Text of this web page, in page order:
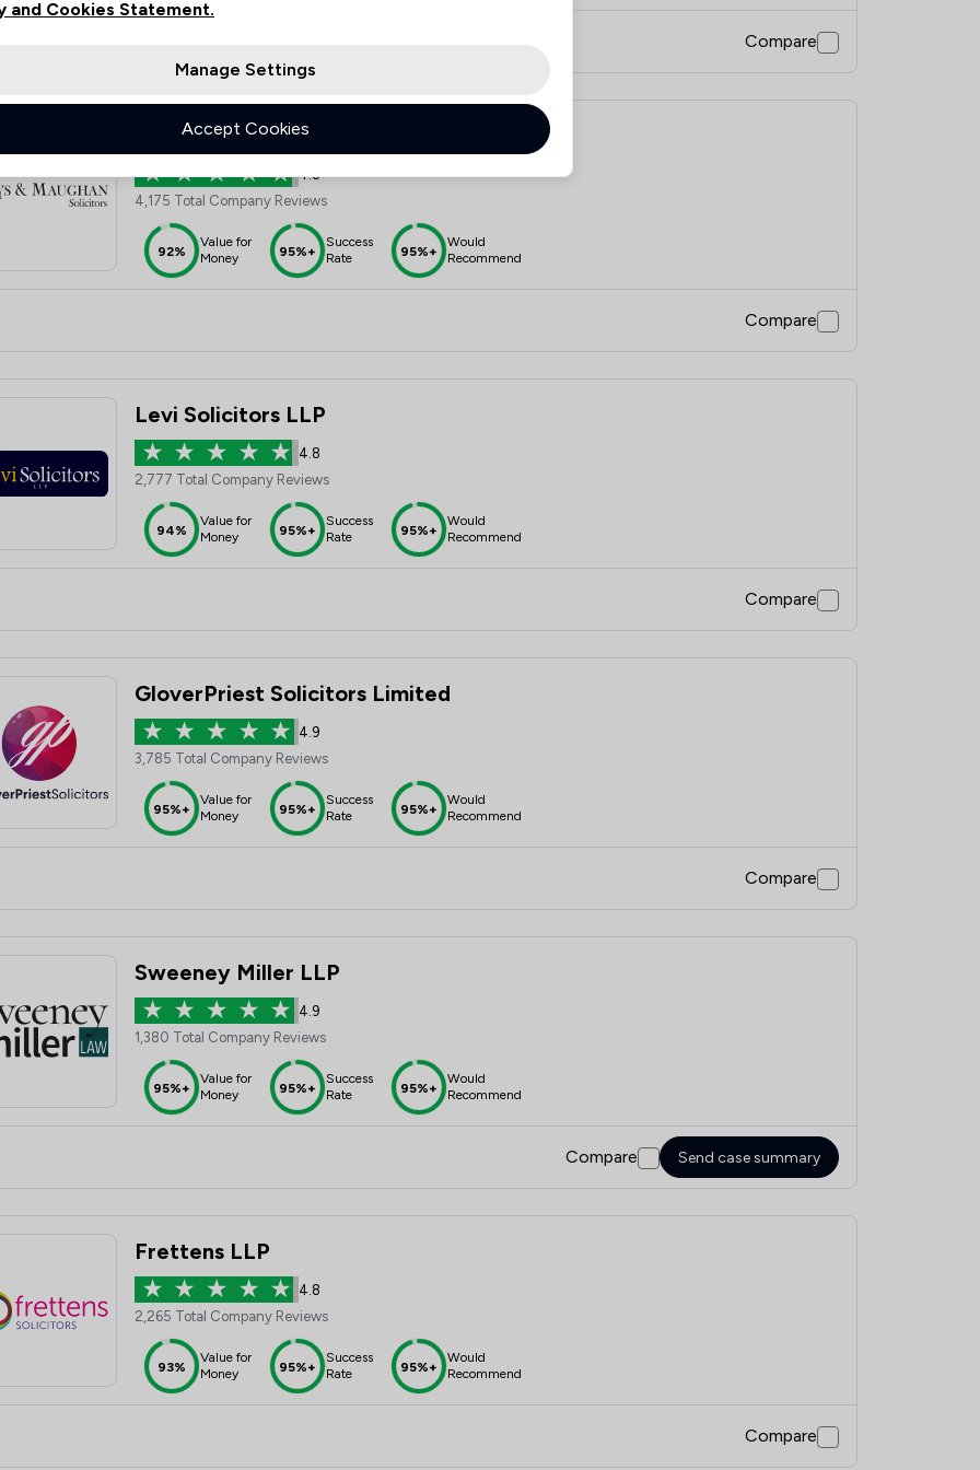
Compare
Boys & Maughan Solicitors
4.8
4,175 Total Company Reviews
92%
Value for
Money
95%+
Success
Rate
95%+
Would
Recommend
Compare
Levi Solicitors LLP
4.8
2,777 Total Company Reviews
94%
Value for
Money
95%+
Success
Rate
95%+
Would
Recommend
Compare
GloverPriest Solicitors Limited
4.9
3,785 Total Company Reviews
95%+
Value for
Money
95%+
Success
Rate
95%+
Would
Recommend
Compare
Sweeney Miller LLP
4.9
1,380 Total Company Reviews
95%+
Value for
Money
95%+
Success
Rate
95%+
Would
Recommend
Compare Send case summary
Frettens LLP
4.8
2,265 Total Company Reviews
93%
Value for
Money
95%+
Success
Rate
95%+
Would
Recommend
Compare
and Cookies Statement.
Manage Settings
Accept Cookies